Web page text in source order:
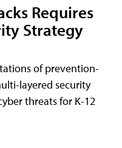
Requires
Strategy
of prevention-
layered security
threats for K-12